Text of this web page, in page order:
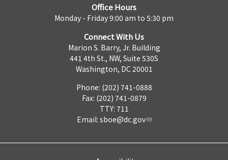
Office Hours
Monday - Friday 9:00 am to 5:30 pm
Connect With Us
Marion S. Barry, Jr. Building
441 4th St., NW, Suite 530S
Washington, DC 20001
Phone: (202) 741-0888
Fax: (202) 741-0879
TTY: 711
Email: sboe@dc.gov